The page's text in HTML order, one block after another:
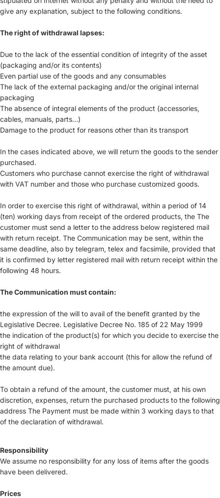
give any explanation, subject to the following conditions.
The right of withdrawal lapses:
Due to the lack of the essential condition of integrity of the asset
(packaging and/or its contents)
Even partial use of the goods and any consumables
The lack of the external packaging and/or the original internal
packaging
The absence of integral elements of the product (accessories,
cables, manuals, parts...)
Damage to the product for reasons other than its transport
In the cases indicated above, we will return the goods to the sender
purchased.
Customers who purchase cannot exercise the right of withdrawal
with VAT number and those who purchase customized goods.
In order to exercise this right of withdrawal, within a period of 14
(ten) working days from receipt of the ordered products, the The
customer must send a letter to the address below registered mail
with return receipt. The Communication may be sent, within the
same deadline, also by telegram, telex and facsimile, provided that
it is confirmed by letter registered mail with return receipt within the
following 48 hours.
The Communication must contain:
the expression of the will to avail of the benefit granted by the
Legislative Decree. Legislative Decree No. 185 of 22 May 1999
the indication of the product(s) for which you decide to exercise the
right of withdrawal
the data relating to your bank account (this for allow the refund of
the amount due).
To obtain a refund of the amount, the customer must, at his own
discretion, expenses, return the purchased products to the following
address The Payment must be made within 3 working days to that
of the declaration of withdrawal.
Responsibility
We assume no responsibility for any loss of items after the goods
have been delivered.
Prices